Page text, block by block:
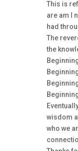
This is
are am I
had
The
the
wisdom
who we